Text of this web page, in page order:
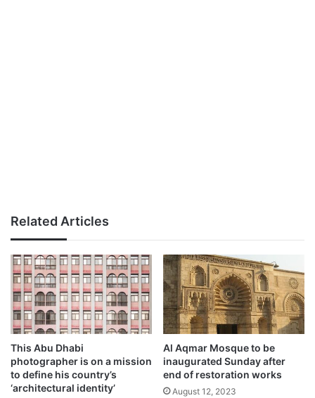
Related Articles
This Abu Dhabi
photographer is on a mission
to define his country’s
‘architectural identity’
Al Aqmar Mosque to be
inaugurated Sunday after
end of restoration works
August 12, 2023